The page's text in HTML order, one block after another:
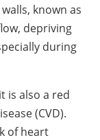
known as
depriving
during
is also a red
(CVD).
of heart